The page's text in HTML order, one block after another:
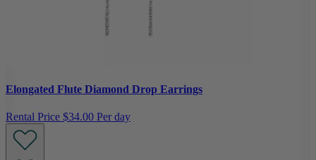
Elongated Flute Diamond Drop Earrings
Rental Price $34.00 Per day